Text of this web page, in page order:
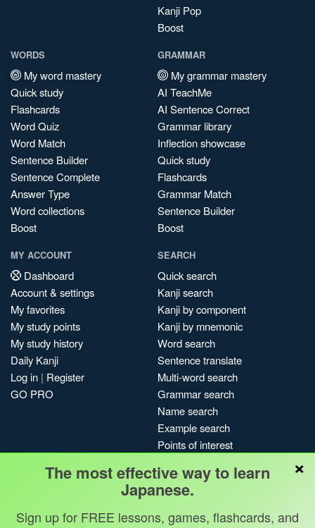
Kanji Pop
Boost
WORDS
My word mastery
Quick study
Flashcards
Word Quiz
Word Match
Sentence Builder
Sentence Complete
Answer Type
Word collections
Boost
GRAMMAR
My grammar mastery
AI TeachMe
AI Sentence Correct
Grammar library
Inflection showcase
Quick study
Flashcards
Grammar Match
Sentence Builder
Boost
MY ACCOUNT
Dashboard
Account & settings
My favorites
My study points
My study history
Daily Kanji
Log in | Register
GO PRO
SEARCH
Quick search
Kanji search
Kanji by component
Kanji by mnemonic
Word search
Sentence translate
Multi-word search
Grammar search
Name search
Example search
Points of interest
My search history
Search index
Blog
×
The most effective way to learn
Japanese.
Sign up for FREE lessons, games, flashcards, and